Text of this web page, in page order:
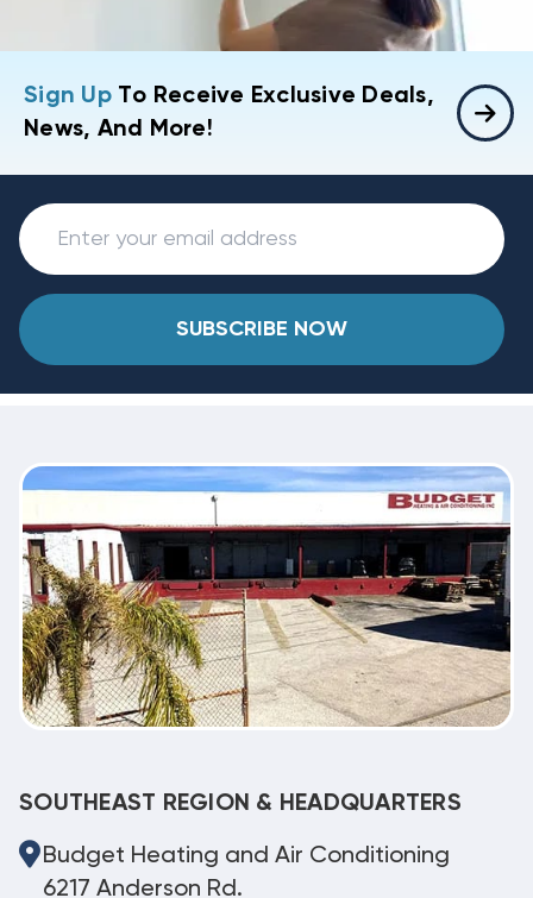
Sign UpTo Receive Exclusive Deals,
News, And More!
SUBSCRIBE NOW
SOUTHEAST REGION & HEADQUARTERS
Budget Heating and Air Conditioning
6217 Anderson Rd.